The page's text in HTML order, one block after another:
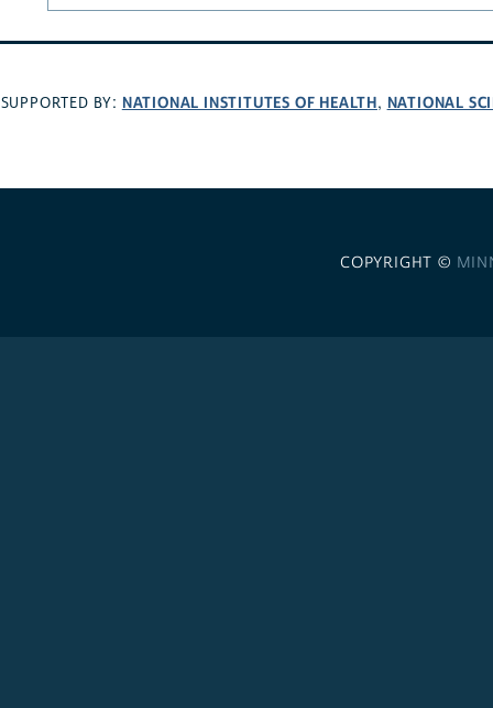
SUPPORTED BY: NATIONAL INSTITUTES OF HEALTH, NATIONAL
COPYRIGHT ©